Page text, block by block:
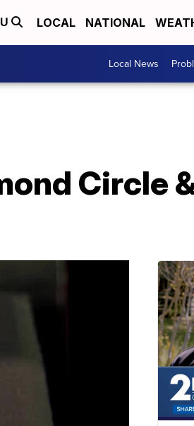
LOCAL NATIONAL
Local News
Circle